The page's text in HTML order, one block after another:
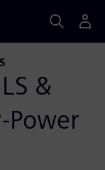
&
Power